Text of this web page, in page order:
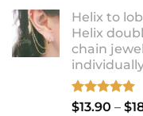
Helix to
Helix
chain
Rated5.00
$13.90 – $